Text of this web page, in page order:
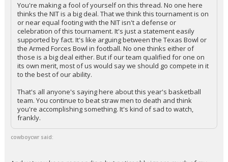
You're making a fool of yourself on this thread. No one here
thinks the NIT is a big deal. That we think this tournament is on
or near equal footing with the NIT isn't a defense or
celebration of this tournament. It's just a statement easily
supported by fact. It's like arguing between the Texas Bowl or
the Armed Forces Bowl in football. No one thinks either of
those is a big deal either. But if our team qualified for one on
its own merit, most of us would say we should go compete in it
to the best of our ability.
That's all anyone's saying here about this year's basketball
team. You continue to beat straw men to death and think
you're accomplishing something. It's kind of sad to watch,
frankly.
cowboycwr said: